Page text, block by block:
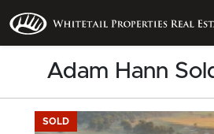
Adam Hann
SOLD